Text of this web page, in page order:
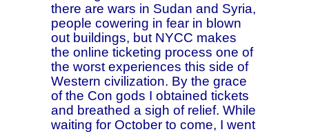
there are wars in Sudan and Syria,
people cowering in fear in blown
out buildings, but NYCC makes
the online ticketing process one of
the worst experiences this side of
Western civilization. By the grace
of the Con gods I obtained tickets
and breathed a sigh of relief. While
waiting for October to come, I went